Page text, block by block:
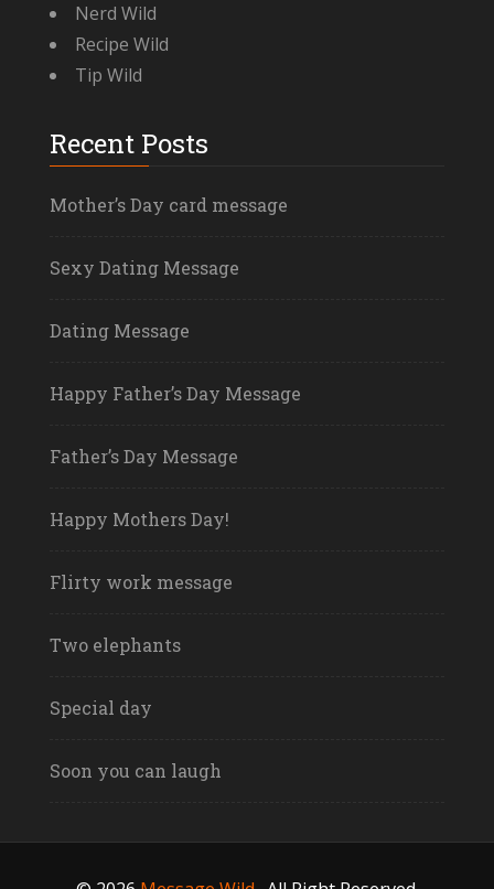
Nerd Wild
Recipe Wild
Tip Wild
Recent Posts
Mother’s Day card message
Sexy Dating Message
Dating Message
Happy Father’s Day Message
Father’s Day Message
Happy Mothers Day!
Flirty work message
Two elephants
Special day
Soon you can laugh